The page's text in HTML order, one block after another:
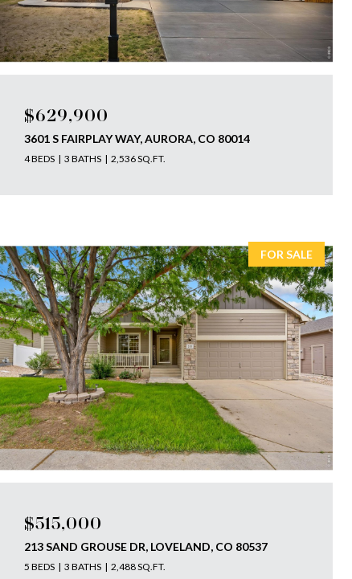
$629,900
3601 S FAIRPLAY WAY, AURORA, CO 80014
4 BEDS 3 BATHS 2,536 SQ.FT.
FOR SALE
$515,000
213 SAND GROUSE DR, LOVELAND, CO 80537
5 BEDS 3 BATHS 2,488 SQ.FT.